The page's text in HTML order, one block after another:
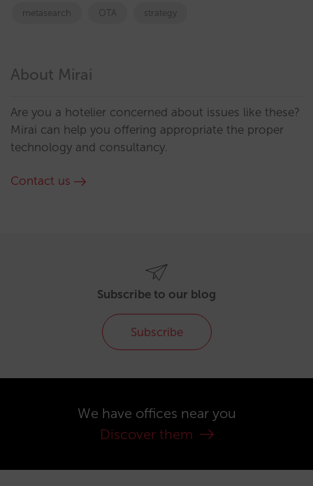
metasearch OTA strategy
About Mirai
Are you a hotelier concerned about issues like these?
Mirai can help you offering appropriate the proper
technology and consultancy.
Contact us
Subscribe to our blog
Subscribe
We have offices near you
Discover them